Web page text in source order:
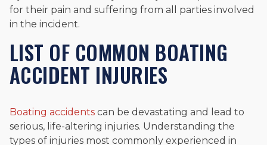
for their pain and suffering from all parties involved
in the incident.
LIST OF COMMON BOATING
ACCIDENT INJURIES
Boating accidents can be devastating and lead to
serious, life-altering injuries. Understanding the
types of injuries most commonly experienced in